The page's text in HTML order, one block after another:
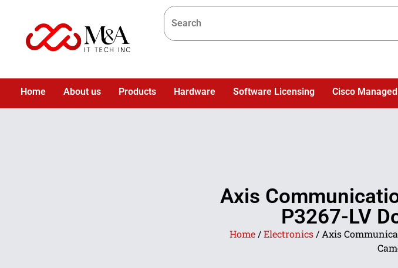
Home About us Products Hardware Software Licensing Cisco
Axis
P3267-LV
Home /Electronics / Axis